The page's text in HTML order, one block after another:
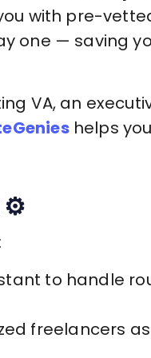
with pre-
one — saving
VA, an
helps
⚙️
to handle
freelancers